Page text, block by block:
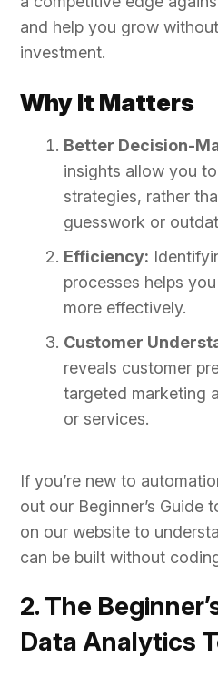
and help you grow
investment.
Why It Matters
Better Decision-
insights allow you
strategies, rather
guesswork or
Efficiency:
processes helps
more effectively.
Customer
reveals customer
targeted marketing
or services.
If you’re new to
out our Beginner’s
on our website to
can be built without
2. The
Data Analytics